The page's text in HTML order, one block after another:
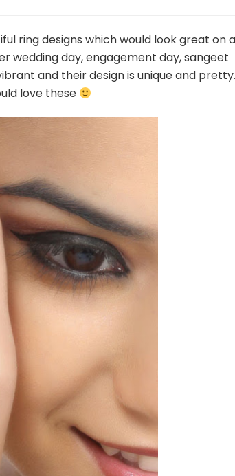
Designs
For
a
Bride
To
ring designs which would look great on a
wedding day, engagement day, sangeet
and their design is unique and pretty.
love these